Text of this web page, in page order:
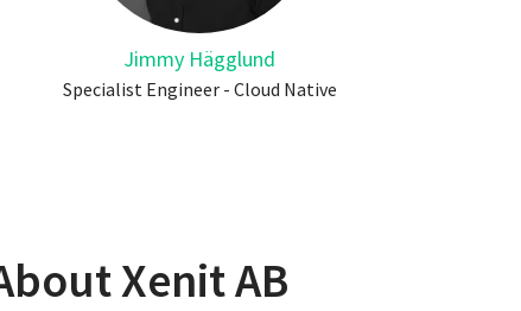
Jimmy Hägglund
Specialist Engineer - Cloud Native
Xenit AB